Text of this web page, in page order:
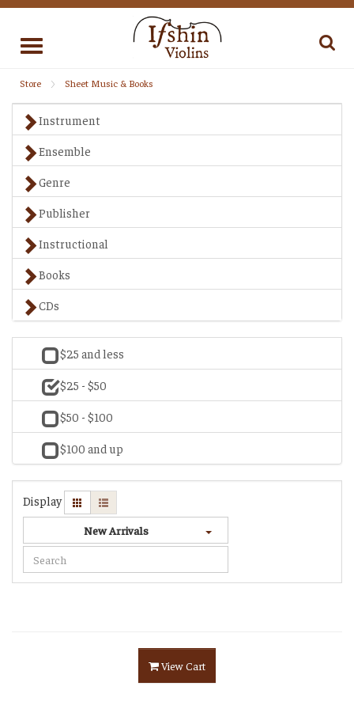
Toggle
Store Sheet Music & Books
Instrument
Ensemble
Genre
Publisher
Instructional
Books
CDs
$25 and less
$25 - $50
$50 - $100
$100 and up
Display
New Arrivals
View Cart